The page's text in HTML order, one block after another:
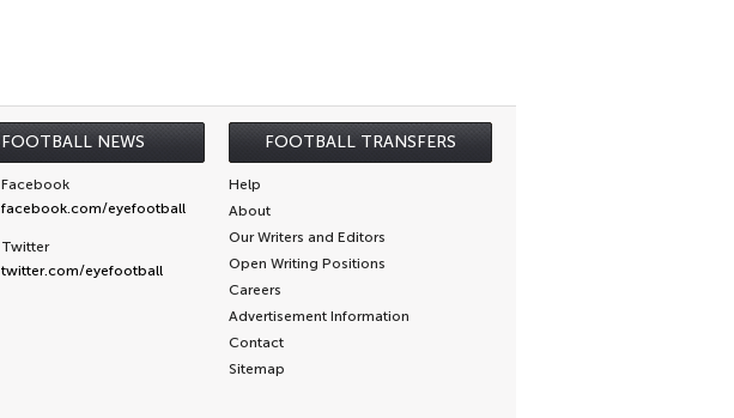
FOOTBALL NEWS FOOTBALL TRANSFERS
Facebook
facebook.com/eyefootball
Twitter
twitter.com/eyefootball
Help
About
Our Writers and Editors
Open Writing Positions
Careers
Advertisement Information
Contact
Sitemap